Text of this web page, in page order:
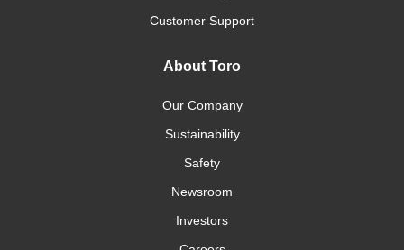
Customer Support
About Toro
Our Company
Sustainability
Safety
Newsroom
Investors